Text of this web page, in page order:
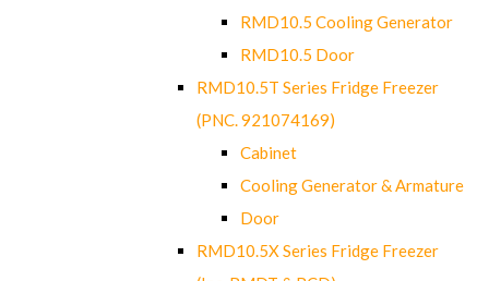
RMD10.5 Cooling Generator
RMD10.5 Door
RMD10.5T Series Fridge Freezer
(PNC. 921074169)
Cabinet
Cooling Generator & Armature
Door
RMD10.5X Series Fridge Freezer